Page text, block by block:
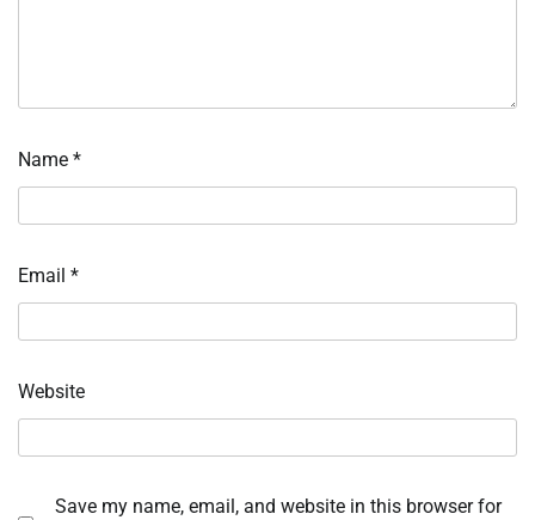
Name *
Email *
Website
Save my name, email, and website in this browser for